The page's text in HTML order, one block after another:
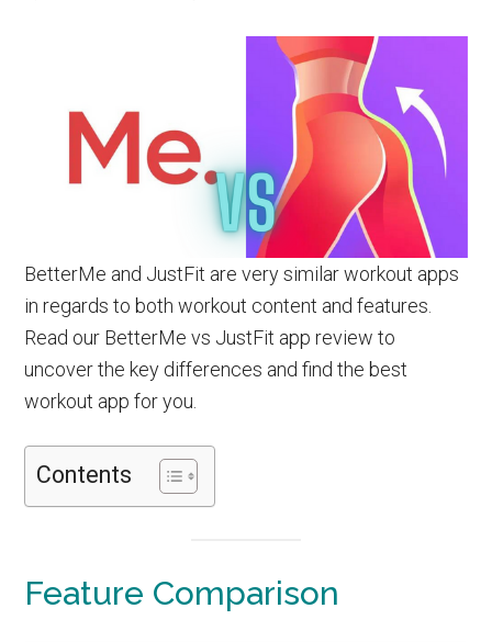
BetterMe and JustFit are very similar workout apps
in regards to both workout content and features.
Read our BetterMe vs JustFit app review to
uncover the key differences and find the best
workout app for you.
Contents
Feature Comparison